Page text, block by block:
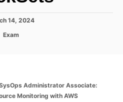
14, 2024
C
r
Exam
Administrator Associate:
Monitoring with AWS